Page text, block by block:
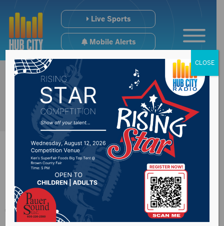
Live Sports
Mobile Alerts
Man escapes house
fire in Waverly
CLOSE